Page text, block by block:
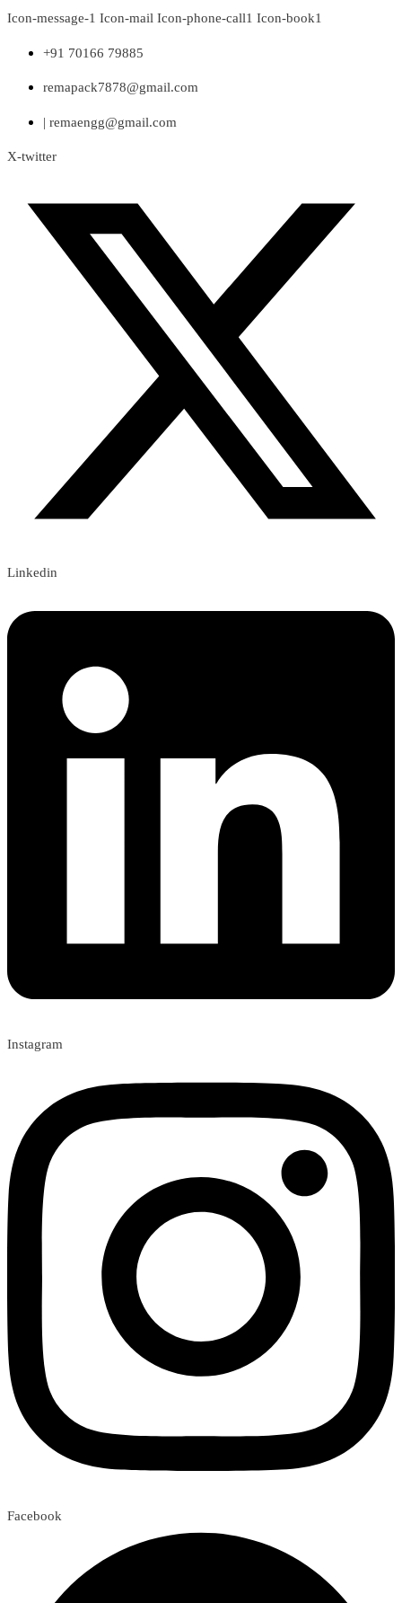
Skip
content
Icon-message-1 Icon-mail Icon-phone-call1 Icon-book1
+91 70166 79885
remapack7878@gmail.com
| remaengg@gmail.com
X-twitter
Linkedin
Instagram
Facebook